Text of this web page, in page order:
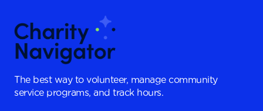
The best way to volunteer, manage community
service programs, and track hours.